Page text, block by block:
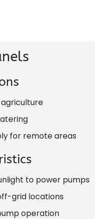
for remote areas
to power pumps
grid locations
operation